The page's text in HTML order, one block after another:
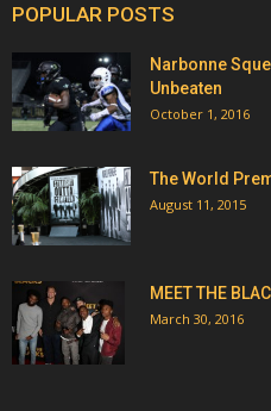
POPULAR POSTS
Narbonne
Unbeaten
October 1, 2016
The World
August 11, 2015
MEET THE
March 30, 2016